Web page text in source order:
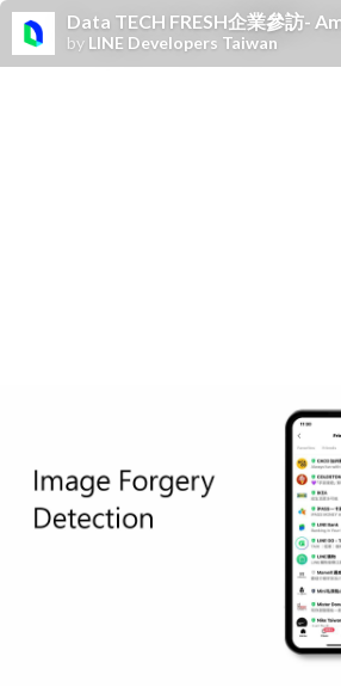
Data TECH FRESH企業參訪-
by LINE Developers Taiwan